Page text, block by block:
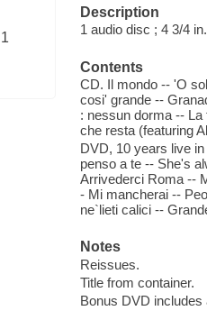
1
Description
1 audio disc ; 4 3/4
Contents
CD. Il mondo -- 'O
cosi' grande --
: nessun dorma --
che resta (featuring
DVD, 10 years live
penso a te -- She's
Arrivederci Roma --
- Mi mancherai --
ne`lieti calici --
Notes
Reissues.
Title from container.
Bonus DVD